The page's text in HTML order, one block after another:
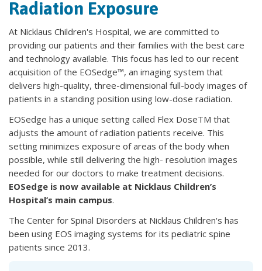
Radiation Exposure
At Nicklaus Children's Hospital, we are committed to
providing our patients and their families with the best care
and technology available. This focus has led to our recent
acquisition of the EOSedge™, an imaging system that
delivers high-quality, three-dimensional full-body images of
patients in a standing position using low-dose radiation.
EOSedge has a unique setting called Flex DoseTM that
adjusts the amount of radiation patients receive. This
setting minimizes exposure of areas of the body when
possible, while still delivering the high- resolution images
needed for our doctors to make treatment decisions.
EOSedge is now available at Nicklaus Children’s
Hospital’s main campus.
The Center for Spinal Disorders at Nicklaus Children's has
been using EOS imaging systems for its pediatric spine
patients since 2013.